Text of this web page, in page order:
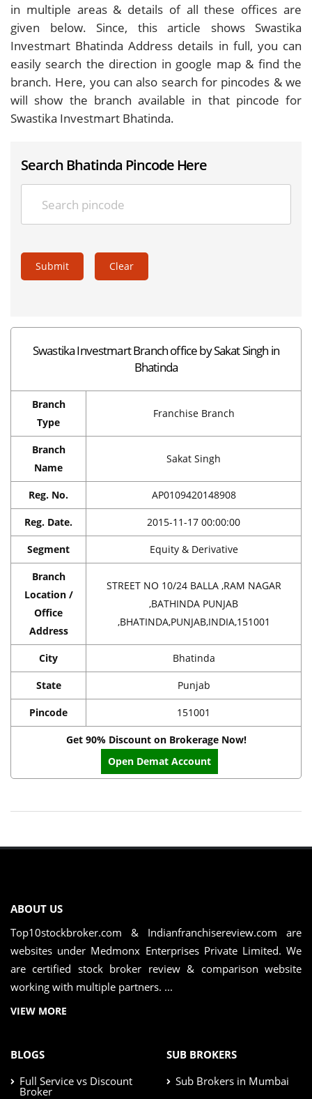
in multiple areas & details of all these offices are
given below. Since, this article shows Swastika
Investmart Bhatinda Address details in full, you can
easily search the direction in google map & find the
branch. Here, you can also search for pincodes & we
will show the branch available in that pincode for
Swastika Investmart Bhatinda.
Search Bhatinda Pincode Here
Submit Clear
Swastika Investmart Branch office by Sakat Singh in
Bhatinda
Branch
Type
Franchise Branch
Branch
Name
Sakat Singh
Reg. No. AP0109420148908
Reg. Date. 2015-11-17 00:00:00
Segment Equity & Derivative
Branch
Location /
Office
Address
STREET NO 10/24 BALLA ,RAM NAGAR
,BATHINDA PUNJAB
,BHATINDA,PUNJAB,INDIA,151001
City Bhatinda
State Punjab
Pincode 151001
Get 90% Discount on Brokerage Now!
Open Demat Account
ABOUT US
Top10stockbroker.com & Indianfranchisereview.com are
websites under Medmonx Enterprises Private Limited. We
are certified stock broker review & comparison website
working with multiple partners. ...
VIEW MORE
BLOGS
Full Service vs Discount
Broker
SUB BROKERS
Sub Brokers in Mumbai